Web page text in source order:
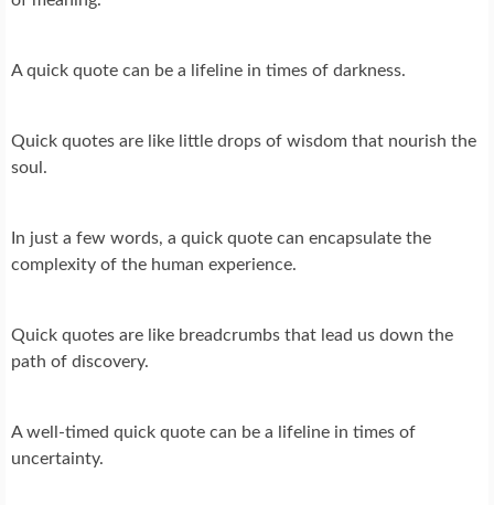
A quick quote can be a lifeline in times of darkness.
Quick quotes are like little drops of wisdom that nourish the
soul.
In just a few words, a quick quote can encapsulate the
complexity of the human experience.
Quick quotes are like breadcrumbs that lead us down the
path of discovery.
A well-timed quick quote can be a lifeline in times of
uncertainty.